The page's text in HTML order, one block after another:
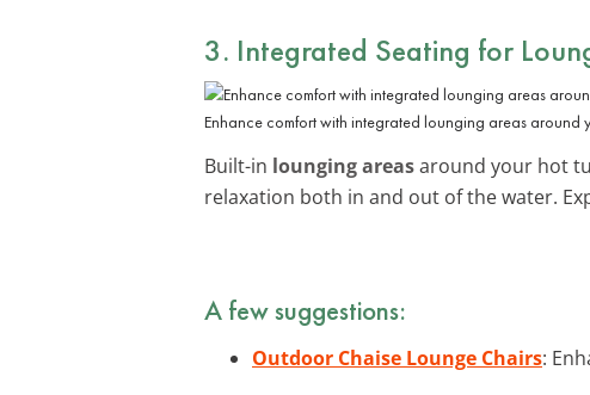
3. Integrated Seating for
Enhance comfort with integrated lounging areas around
Built-in lounging areasaround your hot
relaxation both in and out of the water.
A few suggestions:
Outdoor Chaise Lounge Chairs: